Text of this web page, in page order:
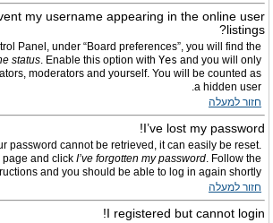
my username appearing in the online user
listings?
Panel, under “Board preferences”, you will find the
status. Enable this option with Yes and you will only
moderators and yourself. You will be counted as
a hidden user.
חזור למעלה
I’ve lost my password!
password cannot be retrieved, it can easily be reset.
and click I’ve forgotten my password. Follow the
and you should be able to log in again shortly.
חזור למעלה
I registered but cannot login!